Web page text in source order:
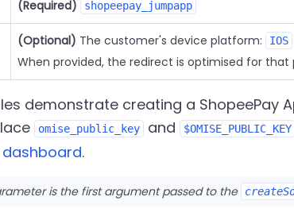
(Required) shopeepay_jumpapp
(Optional) The customer's device platform: IOS
When provided, the redirect is optimised for that
demonstrate creating a ShopeePay
omise_public_key and $OMISE_PUBLIC_KEY
.
is the first argument passed to the